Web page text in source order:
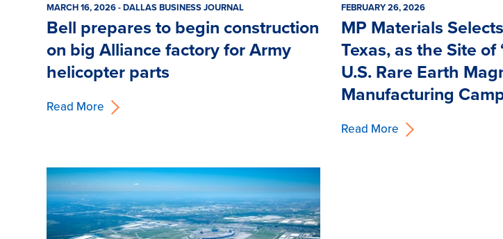
MARCH 16, 2026 - DALLAS BUSINESS JOURNAL
Bell prepares to begin construction
on big Alliance factory for Army
helicopter parts
Read More
FEBRUARY 26, 2026
MP Materials
Texas, as the Site of
U.S. Rare Earth
Manufacturing
Read More